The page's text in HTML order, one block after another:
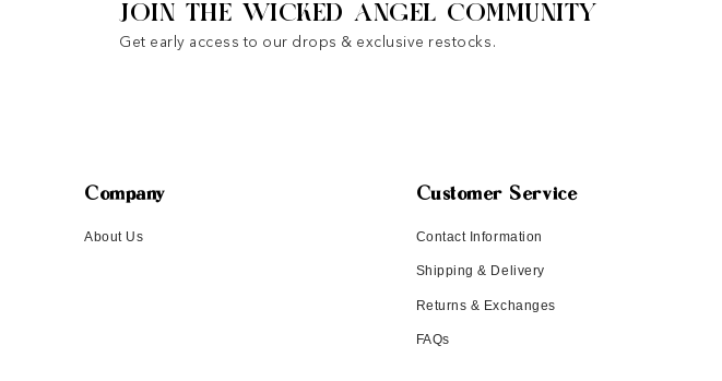
JOIN THE WICKED ANGEL COMMUNITY
Get early access to our drops & exclusive restocks.
Company
About Us
Customer Service
Contact Information
Shipping & Delivery
Returns & Exchanges
FAQs